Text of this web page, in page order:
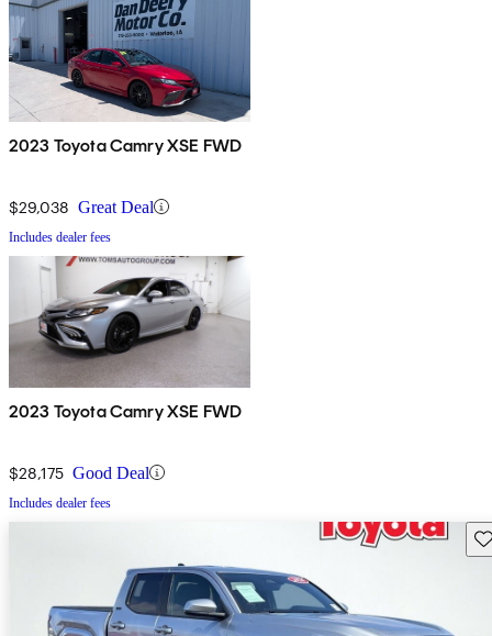
2023 Toyota Camry XSE FWD
$29,038 Great Deal
Includes dealer fees
2023 Toyota Camry XSE FWD
$28,175 Good Deal
Includes dealer fees